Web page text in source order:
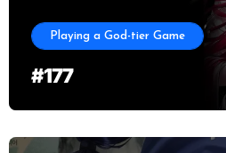
Playing a God-tier Game
#177